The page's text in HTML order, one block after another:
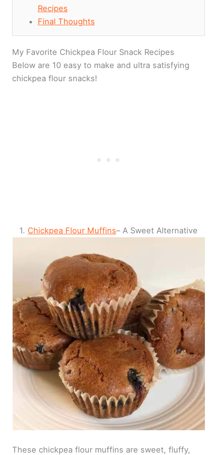
Recipes
Final Thoughts
My Favorite Chickpea Flour Snack Recipes
Below are 10 easy to make and ultra satisfying
chickpea flour snacks!
1. Chickpea Flour Muffins– A Sweet Alternative
These chickpea flour muffins are sweet, fluffy,